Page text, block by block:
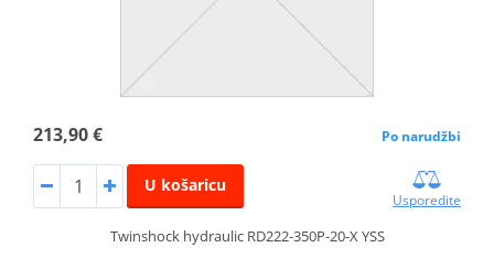
213,90 € Po narudžbi
U košaricu
Usporedite
Twinshock hydraulic RD222-350P-20-X YSS